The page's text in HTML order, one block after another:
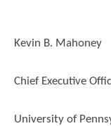
Kevin B. Mahoney
Chief Executive
University of